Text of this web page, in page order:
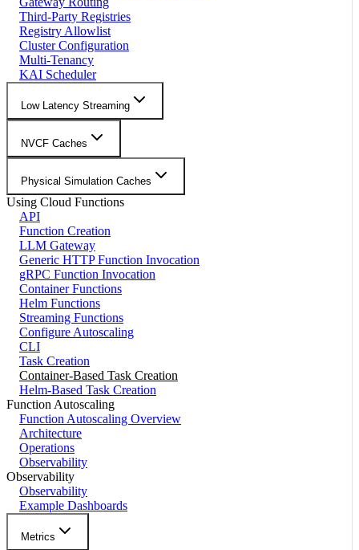
Third-Party Registries
Registry Allowlist
Cluster Configuration
Multi-Tenancy
KAI Scheduler
Low Latency Streaming
NVCF Caches
Physical Simulation Caches
Using Cloud Functions
API
Function Creation
LLM Gateway
Generic HTTP Function Invocation
gRPC Function Invocation
Container Functions
Helm Functions
Streaming Functions
Configure Autoscaling
CLI
Task Creation
Container-Based Task Creation
Helm-Based Task Creation
Function Autoscaling
Function Autoscaling Overview
Architecture
Operations
Observability
Observability
Observability
Example Dashboards
Metrics